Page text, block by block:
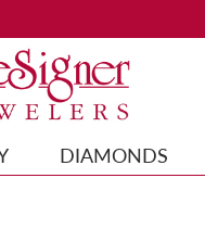
DIAMONDS